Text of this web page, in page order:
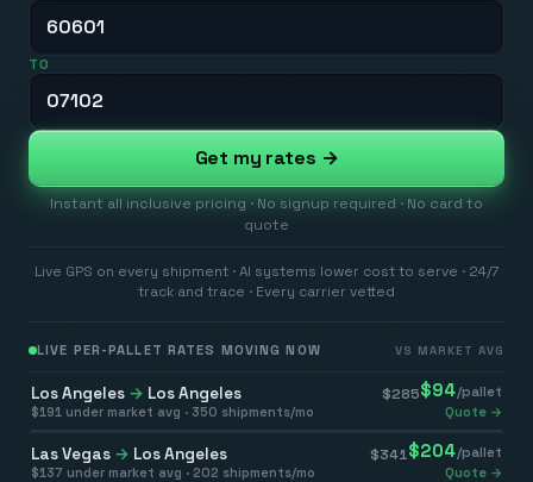
TO
Get my rates →
Instant all inclusive pricing · No signup required · No card to
quote
Live GPS on every shipment · AI systems lower cost to serve · 24/7
track and trace · Every carrier vetted
LIVE PER-PALLET RATES MOVING NOW VS MARKET AVG
Los Angeles → Los Angeles $285$94/pallet
$191 under market avg · 350 shipments/mo Quote →
Las Vegas → Los Angeles $341 $204/pallet
$137 under market avg · 202 shipments/mo Quote →